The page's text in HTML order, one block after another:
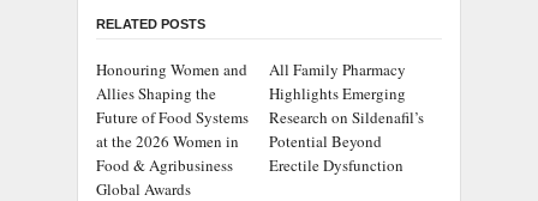
RELATED POSTS
Honouring Women and
Allies Shaping the
Future of Food Systems
at the 2026 Women in
Food & Agribusiness
Global Awards
All Family Pharmacy
Highlights Emerging
Research on Sildenafil’s
Potential Beyond
Erectile Dysfunction